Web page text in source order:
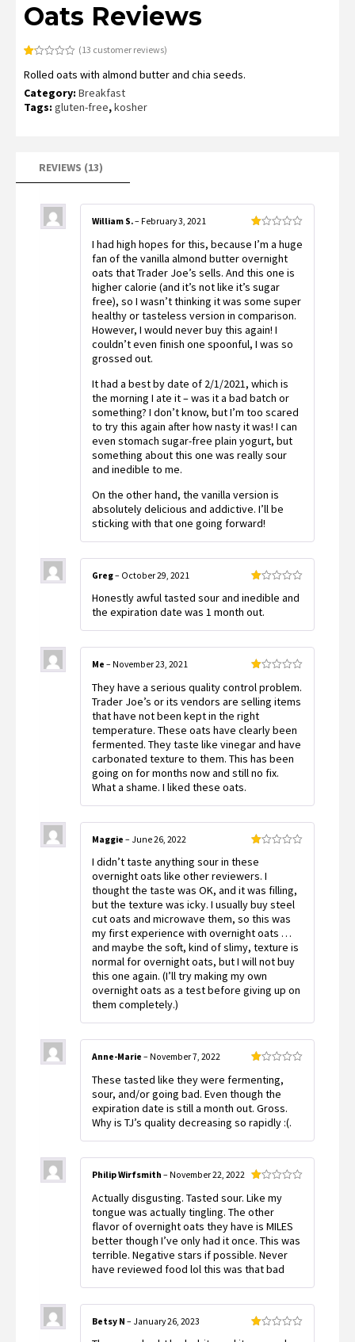
Oats Reviews
1.15
of
5
based
(13 customer reviews)
Rolled oats with almond butter and chia seeds.
Category: Breakfast
Tags: gluten-free,kosher
REVIEWS (13)
1
of
5
William S.– February 3, 2021
I had high hopes for this, because I’m a huge
fan of the vanilla almond butter overnight
oats that Trader Joe’s sells. And this one is
higher calorie (and it’s not like it’s sugar
free), so I wasn’t thinking it was some super
healthy or tasteless version in comparison.
However, I would never buy this again! I
couldn’t even finish one spoonful, I was so
grossed out.
It had a best by date of 2/1/2021, which is
the morning I ate it – was it a bad batch or
something? I don’t know, but I’m too scared
to try this again after how nasty it was! I can
even stomach sugar-free plain yogurt, but
something about this one was really sour
and inedible to me.
On the other hand, the vanilla version is
absolutely delicious and addictive. I’ll be
sticking with that one going forward!
1
out
of
Greg– October 29, 2021
Honestly awful tasted sour and inedible and
the expiration date was 1 month out.
1
out
of
5
Me – November 23, 2021
They have a serious quality control problem.
Trader Joe’s or its vendors are selling items
that have not been kept in the right
temperature. These oats have clearly been
fermented. They taste like vinegar and have
carbonated texture to them. This has been
going on for months now and still no fix.
What a shame. I liked these oats.
1
of
5
Maggie – June 26, 2022
I didn’t taste anything sour in these
overnight oats like other reviewers. I
thought the taste was OK, and it was filling,
but the texture was icky. I usually buy steel
cut oats and microwave them, so this was
my first experience with overnight oats …
and maybe the soft, kind of slimy, texture is
normal for overnight oats, but I will not buy
this one again. (I’ll try making my own
overnight oats as a test before giving up on
them completely.)
1
out
of
5
Anne-Marie – November 7, 2022
These tasted like they were fermenting,
sour, and/or going bad. Even though the
expiration date is still a month out. Gross.
Why is TJ’s quality decreasing so rapidly :(.
1
out
of
5
Philip Wirfsmith – November 22, 2022
Actually disgusting. Tasted sour. Like my
tongue was actually tingling. The other
flavor of overnight oats they have is MILES
better though I’ve only had it once. This was
terrible. Negative stars if possible. Never
have reviewed food lol this was that bad
Betsy N – January 26, 2023